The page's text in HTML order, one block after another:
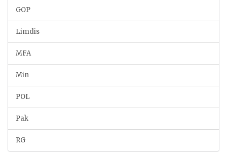
GOP
Limdis
MFA
Min
POL
Pak
RG